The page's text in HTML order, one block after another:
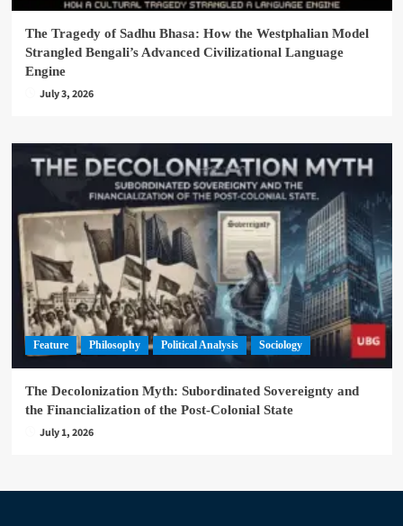
The Tragedy of Sadhu Bhasa: How the Westphalian Model
Strangled Bengali’s Advanced Civilizational Language
Engine
July 3, 2026
Feature Philosophy Political Analysis Sociology
The Decolonization Myth: Subordinated Sovereignty and
the Financialization of the Post-Colonial State
July 1, 2026